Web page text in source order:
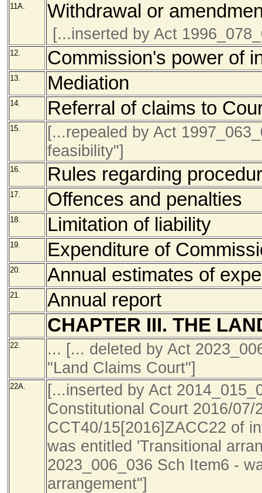
11A. Withdrawal or
[...inserted by Act
12. Commission's power of
13. Mediation
14. Referral of claims to
15.
[...repealed by Act
feasibility"]
16. Rules regarding
17. Offences and penalties
18. Limitation of liability
19. Expenditure of
20. Annual estimates of
21.
Annual report
CHAPTER III. THE
22.
... [... deleted by Act
"Land Claims Court"]
22A.
[...inserted by Act
Constitutional Court 2016/07/
CCT40/15[2016]ZACC22 of
was entitled 'Transitional
2023_006_036 Sch Item6 -
arrangement"]